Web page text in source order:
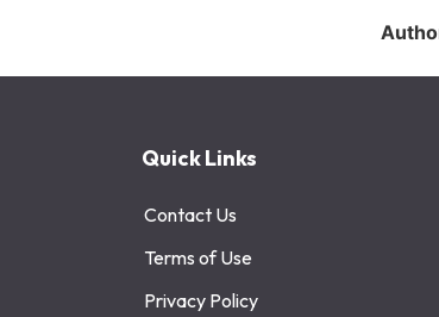
Quick Links
Contact Us
Terms of Use
Privacy Policy